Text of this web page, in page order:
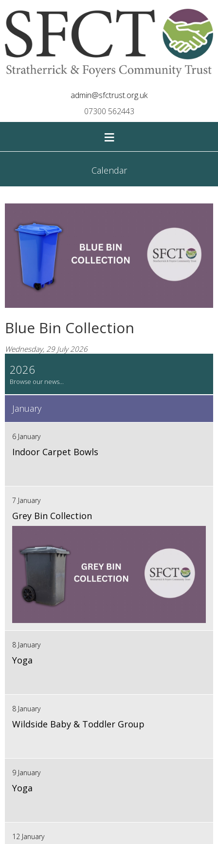
admin@sfctrust.org.uk
07300 562443
≡
Calendar
Blue Bin Collection
Wednesday, 29 July 2026
2026
January
6 January
Indoor Carpet Bowls
7 January
Grey Bin Collection
8 January
Yoga
8 January
Wildside Baby & Toddler Group
9 January
Yoga
12 January